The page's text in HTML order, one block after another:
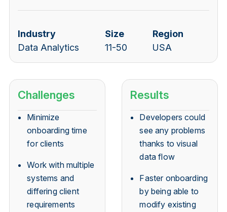
Industry
Data Analytics
Size
11-50
Region
USA
Challenges
Minimize
onboarding time
for clients
Work with multiple
systems and
differing client
requirements
Results
Developers could
see any problems
thanks to visual
data flow
Faster onboarding
by being able to
modify existing